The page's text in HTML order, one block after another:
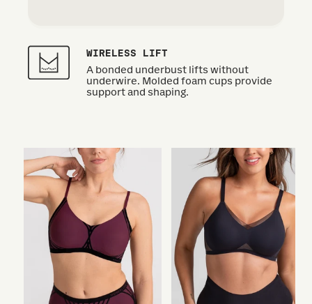
WIRELESS LIFT
A bonded underbust lifts without
underwire. Molded foam cups provide
support and shaping.